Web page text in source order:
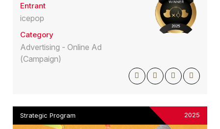
Entrant
icepop
Category
Advertising - Online Ad
(Campaign)
Strategic Program 2025